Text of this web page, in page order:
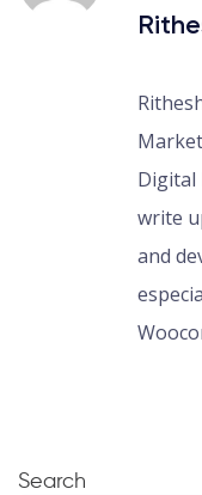
Digital
write
and
Search